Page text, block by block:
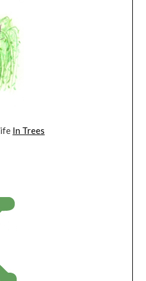
In Trees